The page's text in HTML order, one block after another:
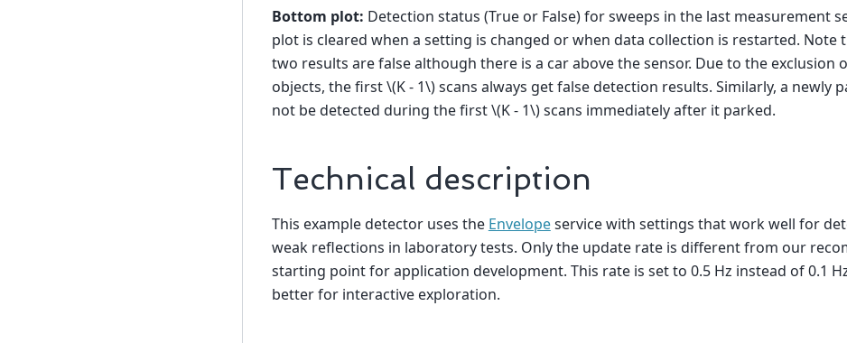
Bottom plot: Detection status (True or False) for sweeps in the last measurement
plot is cleared when a setting is changed or when data collection is restarted. Note
two results are false although there is a car above the sensor. Due to the exclusion
objects, the first\(K - 1\)scans always get false detection results. Similarly, a newly
not be detected during the first\(K - 1\)scans immediately after it parked.
Technical description
This example detector uses the Envelopeservice with settings that work well for
weak reflections in laboratory tests. Only the update rate is different from our
starting point for application development. This rate is set to 0.5 Hz instead of 0.1
better for interactive exploration.